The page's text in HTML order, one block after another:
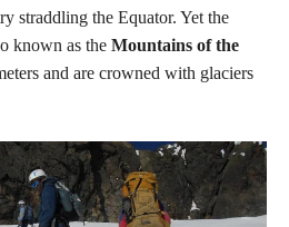
straddling the Equator. Yet the
known as the Mountains of the
and are crowned with glaciers